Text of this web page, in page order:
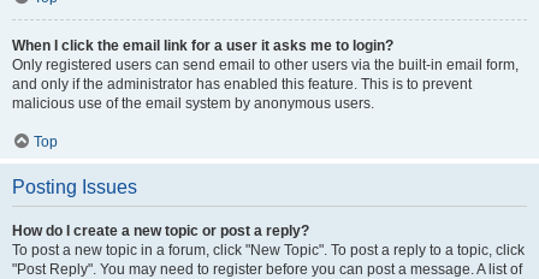
When I click the email link for a user it asks me to login?
Only registered users can send email to other users via the built-in email form,
and only if the administrator has enabled this feature. This is to prevent
malicious use of the email system by anonymous users.
Top
Posting Issues
How do I create a new topic or post a reply?
To post a new topic in a forum, click "New Topic". To post a reply to a topic, click
"Post Reply". You may need to register before you can post a message. A list of